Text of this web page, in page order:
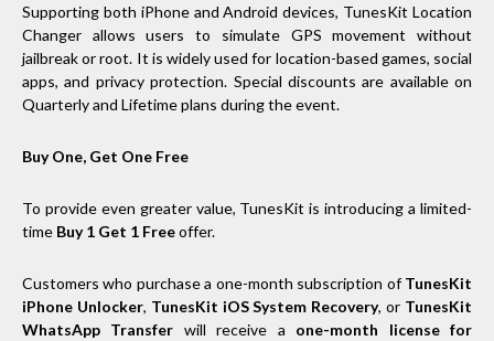
Supporting both iPhone and Android devices, TunesKit Location
Changer allows users to simulate GPS movement without
jailbreak or root. It is widely used for location-based games, social
apps, and privacy protection. Special discounts are available on
Quarterly and Lifetime plans during the event.
Buy One, Get One Free
To provide even greater value, TunesKit is introducing a limited-
time Buy 1 Get 1 Freeoffer.
Customers who purchase a one-month subscription ofTunesKit
iPhone Unlocker, TunesKit iOS System Recovery, or TunesKit
WhatsApp Transfer will receive a one-month license for